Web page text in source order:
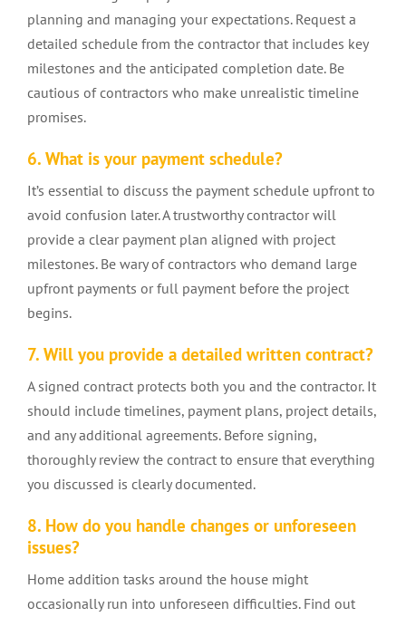
planning and managing your expectations. Request a
detailed schedule from the contractor that includes key
milestones and the anticipated completion date. Be
cautious of contractors who make unrealistic timeline
promises.
6. What is your payment schedule?
It’s essential to discuss the payment schedule upfront to
avoid confusion later. A trustworthy contractor will
provide a clear payment plan aligned with project
milestones. Be wary of contractors who demand large
upfront payments or full payment before the project
begins.
7. Will you provide a detailed written contract?
A signed contract protects both you and the contractor. It
should include timelines, payment plans, project details,
and any additional agreements. Before signing,
thoroughly review the contract to ensure that everything
you discussed is clearly documented.
8. How do you handle changes or unforeseen
issues?
Home addition tasks around the house might
occasionally run into unforeseen difficulties. Find out